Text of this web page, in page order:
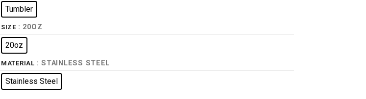
Tumbler
SIZE : 20OZ
20oz
MATERIAL : STAINLESS STEEL
Stainless Steel